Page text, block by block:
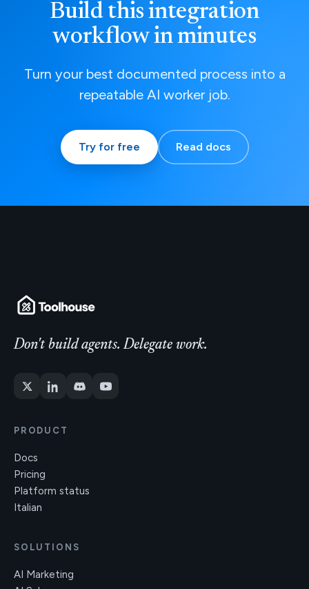
Build this integration
workflow in minutes
Turn your best documented process into a
repeatable AI worker job.
Try for free Read docs
Don't build agents. Delegate work.
PRODUCT
Docs
Pricing
Platform status
Italian
SOLUTIONS
AI Marketing